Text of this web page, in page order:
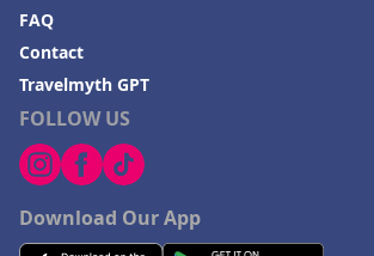
FOLLOW US
Download Our App
FAQ
Contact
Travelmyth GPT